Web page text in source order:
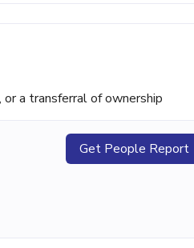
a transferral of ownership
Get People Report